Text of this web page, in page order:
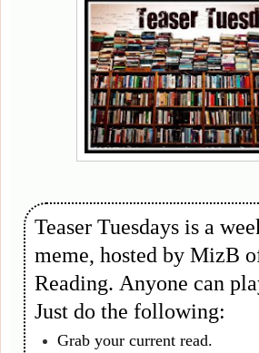
Teaser Tuesdays is a
meme, hosted by MizB
Reading. Anyone can
Just do the following:
Grab your current read.